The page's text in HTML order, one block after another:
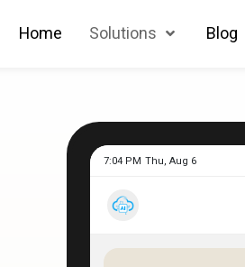
Home Solutions Blog